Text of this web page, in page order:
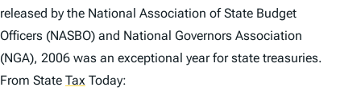
released by the National Association of State Budget
Officers (NASBO) and National Governors Association
(NGA), 2006 was an exceptional year for state treasuries.
From State Tax Today: